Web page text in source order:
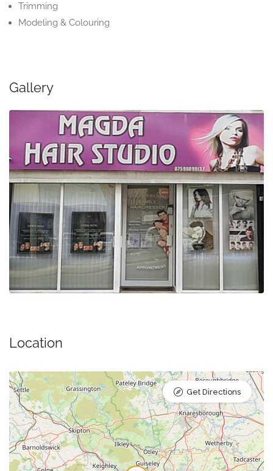
Trimming
Modeling & Colouring
Gallery
Location
Get Directions